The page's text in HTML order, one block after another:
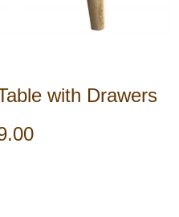
with Drawers